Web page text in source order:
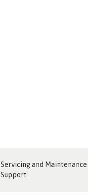
Servicing and Maintenance
Support